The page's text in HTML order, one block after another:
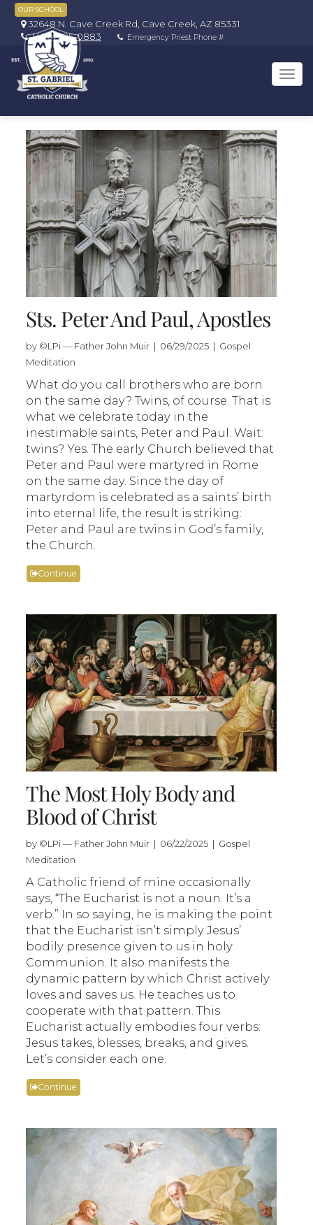
OUR SCHOOL
32648 N. Cave Creek Rd, Cave Creek, AZ 85331
(480) 595-0883
Emergency Priest Phone #
Sts. Peter And Paul, Apostles
by ©LPi — Father John Muir | 06/29/2025 | Gospel
Meditation
What do you call brothers who are born
on the same day? Twins, of course. That is
what we celebrate today in the
inestimable saints, Peter and Paul. Wait:
twins? Yes. The early Church believed that
Peter and Paul were martyred in Rome
on the same day. Since the day of
martyrdom is celebrated as a saints’ birth
into eternal life, the result is striking:
Peter and Paul are twins in God’s family,
the Church.
Continue
The Most Holy Body and
Blood of Christ
by ©LPi — Father John Muir | 06/22/2025 | Gospel
Meditation
A Catholic friend of mine occasionally
says, “The Eucharist is not a noun. It’s a
verb.” In so saying, he is making the point
that the Eucharist isn’t simply Jesus’
bodily presence given to us in holy
Communion. It also manifests the
dynamic pattern by which Christ actively
loves and saves us. He teaches us to
cooperate with that pattern. This
Eucharist actually embodies four verbs:
Jesus takes, blesses, breaks, and gives.
Let’s consider each one.
Continue